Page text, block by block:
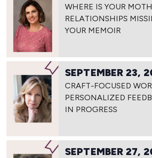
WHERE IS YOUR
RELATIONSHIPS
YOUR MEMOIR
SEPTEMBER 23,
CRAFT-FOCUSED
PERSONALIZED
IN PROGRESS
SEPTEMBER 27,